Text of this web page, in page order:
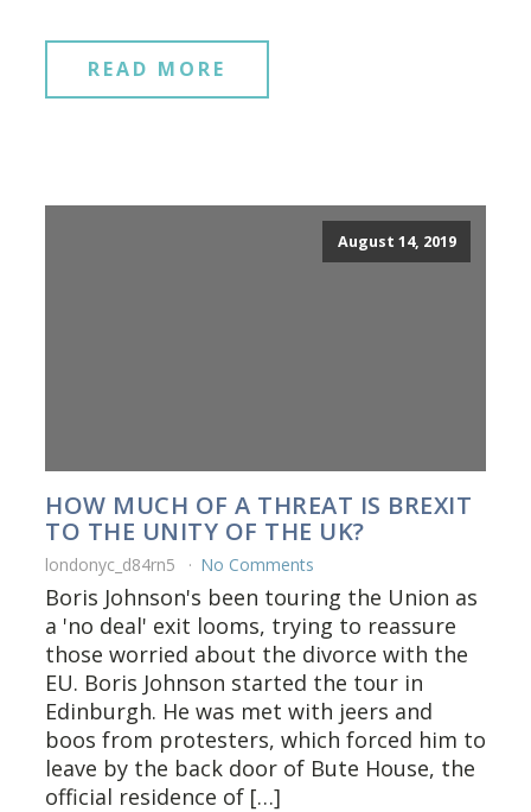
READ MORE
August 14, 2019
HOW MUCH OF A THREAT IS BREXIT
TO THE UNITY OF THE UK?
londonyc_d84rn5 No Comments
Boris Johnson's been touring the Union as
a 'no deal' exit looms, trying to reassure
those worried about the divorce with the
EU. Boris Johnson started the tour in
Edinburgh. He was met with jeers and
boos from protesters, which forced him to
leave by the back door of Bute House, the
official residence of […]